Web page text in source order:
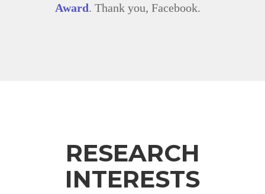
Award. Thank you, Facebook.
RESEARCH
INTERESTS